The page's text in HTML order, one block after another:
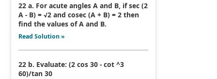
22 a. For acute angles A and B, if sec (2
A - B) = √2 and cosec (A + B) = 2 then
find the values of A and B.
Read Solution »
22 b. Evaluate: (2 cos 30 - cot ^3
60)/tan 30